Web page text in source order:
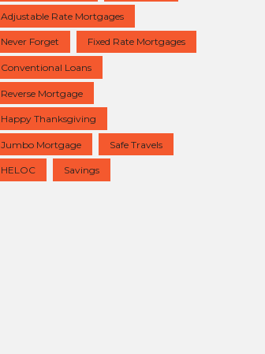
Adjustable Rate Mortgages
Never Forget Fixed Rate Mortgages
Conventional Loans
Reverse Mortgage
Happy Thanksgiving
Jumbo Mortgage Safe Travels
HELOC Savings